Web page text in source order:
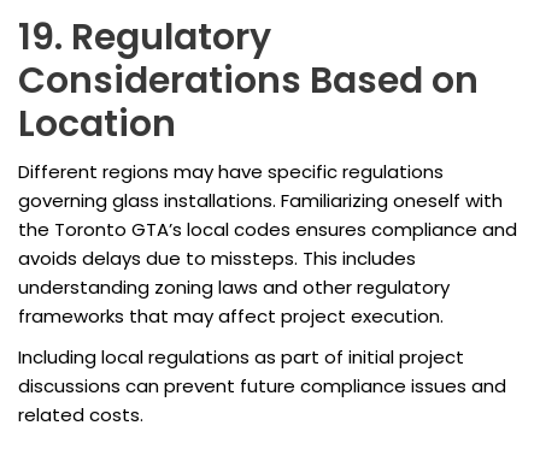
19. Regulatory
Considerations Based on
Location
Different regions may have specific regulations
governing glass installations. Familiarizing oneself with
the Toronto GTA’s local codes ensures compliance and
avoids delays due to missteps. This includes
understanding zoning laws and other regulatory
frameworks that may affect project execution.
Including local regulations as part of initial project
discussions can prevent future compliance issues and
related costs.